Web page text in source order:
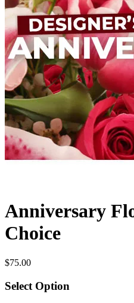
Anniversary
Choice
$75.00
Select Option